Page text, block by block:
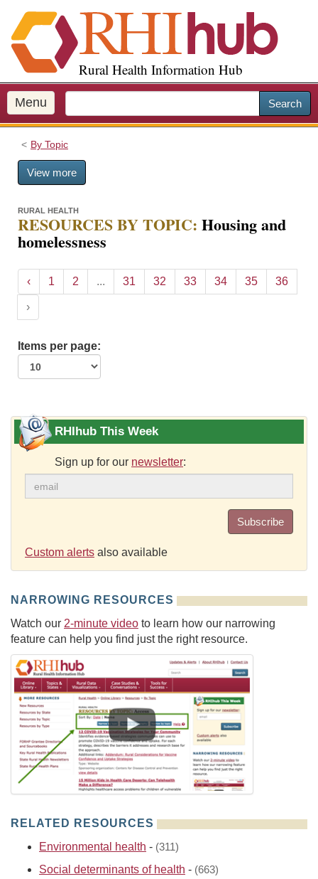
i
p
o
m
a
Rural Health Information Hub
Menu Search
By Topic
View more
RURAL HEALTH
RESOURCES BY TOPIC: Housing and
homelessness
‹ 1 2 ... 31 32 33 34 35 36
›
Items per page:
RHIhub This Week
Sign up for our newsletter:
Subscribe
Custom alerts also available
NARROWING RESOURCES
Watch our 2-minute video to learn how our narrowing
feature can help you find just the right resource.
RELATED RESOURCES
Environmental health - (311)
Social determinants of health - (663)